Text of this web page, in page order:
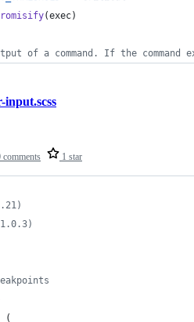
(exec)
of a command. If the
comments 1 star
input.scss
(